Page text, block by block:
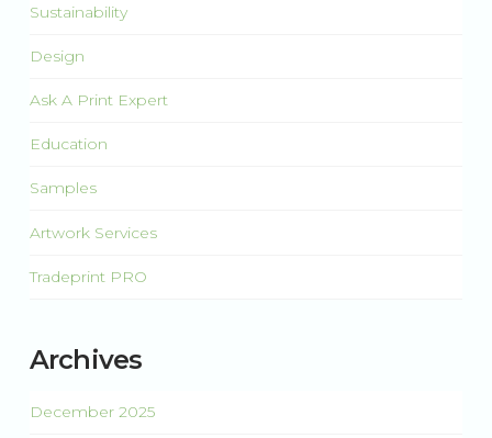
Sustainability
Design
Ask A Print Expert
Education
Samples
Artwork Services
Tradeprint PRO
Archives
December 2025